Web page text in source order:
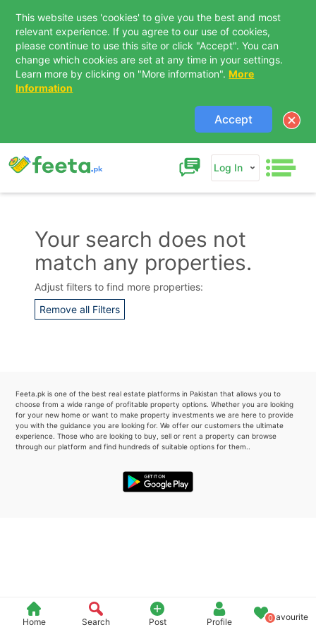
This website uses 'cookies' to give you the best and most
relevant experience. If you agree to our use of cookies,
please continue to use this site or click "Accept". You can
change which cookies are set at any time in your settings.
Learn more by clicking on "More information". More
Information
Accept
Log In
Home Search Post Profile 0Favourite
Your search does not
match any properties.
Adjust filters to find more properties:
Remove all Filters
Feeta.pk is one of the best real estate platforms in Pakistan that allows you to
choose from a wide range of profitable property options. Whether you are looking
for your new home or want to make property investments we are here to provide
you with the guidance you are looking for. We offer our customers the ultimate
experience. Those who are looking to buy, sell or rent a property can browse
through our platform and find hundreds of suitable options for them..
Contact Us